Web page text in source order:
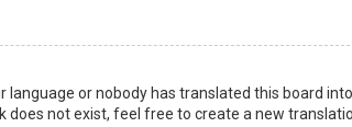
or nobody has translated this board
does not exist, feel free to create a new